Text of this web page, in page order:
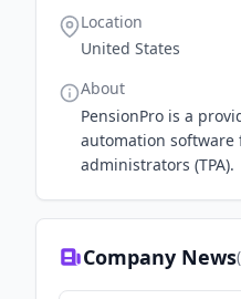
Location
United States
About
PensionPro is a
automation
administrators (TPA).
Company News(